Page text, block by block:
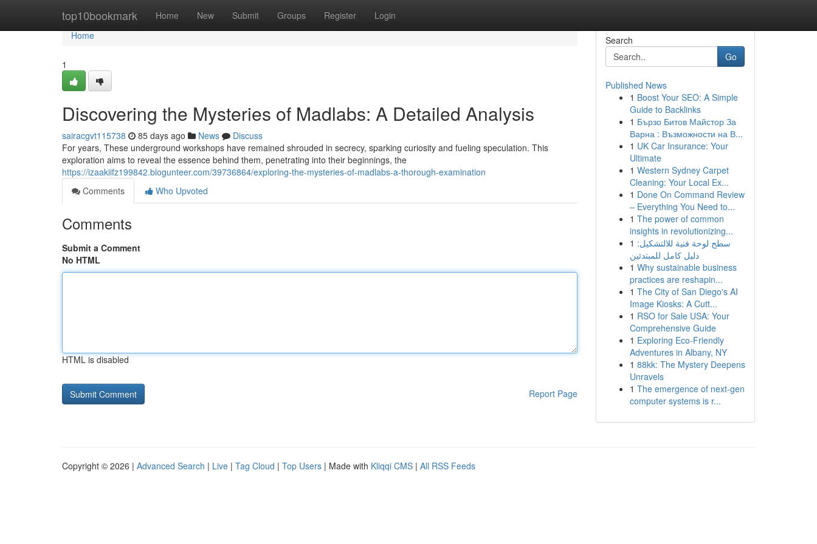
top10bookmark Home New Submit Groups Register Login
Home
Home
1
Discovering the Mysteries of Madlabs: A Detailed Analysis
sairacgvt115738 85 days ago News
Discuss
For years, These underground workshops have remained shrouded in secrecy, sparking curiosity and fueling speculation. This
exploration aims to reveal the essence behind them, penetrating into their beginnings, the
https://izaakiifz199842.blogunteer.com/39736864/exploring-the-mysteries-of-madlabs-a-thorough-examination
Comments
Who Upvoted
Comments
Submit a Comment
No HTML
HTML is disabled
Report Page
Search
Go
Published News
1 Boost Your SEO: A Simple
Guide to Backlinks
1 Бързо Битов Майстор За
Варна : Възможности на В...
1 UK Car Insurance: Your
Ultimate
1 Western Sydney Carpet
Cleaning: Your Local Ex...
1 Done On Command Review
– Everything You Need to...
1 The power of common
insights in revolutionizing...
1 سطح لوحة فنية للالتشكيل:
دليل كامل للمبتدئين
1 Why sustainable business
practices are reshapin...
1 The City of San Diego's AI
Image Kiosks: A Cutt...
1 RSO for Sale USA: Your
Comprehensive Guide
1 Exploring Eco-Friendly
Adventures in Albany, NY
1 88kk: The Mystery Deepens
Unravels
1 The emergence of next-gen
computer systems is r...
Copyright © 2026 | Advanced Search | Live | Tag Cloud | Top Users | Made with Kliqqi CMS | All RSS Feeds